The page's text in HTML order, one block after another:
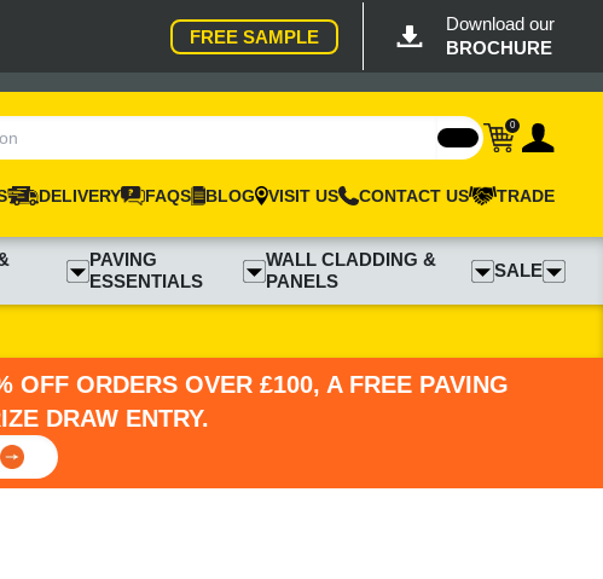
FREE SAMPLE
Download our
BROCHURE
0
DELIVERY FAQS BLOG VISIT US CONTACT US TRADE
PAVING
ESSENTIALS
WALL CLADDING &
PANELS
SALE
ORDERS OVER £100, A FREE PAVING
DRAW ENTRY.